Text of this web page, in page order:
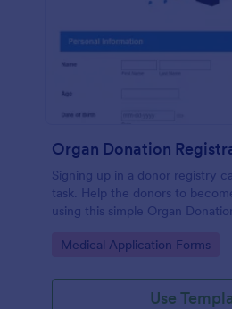
Organ Donation
Signing up in a donor registry
task. Help the donors to
using this simple Organ
Go to Category:
Medical Application Forms
Use